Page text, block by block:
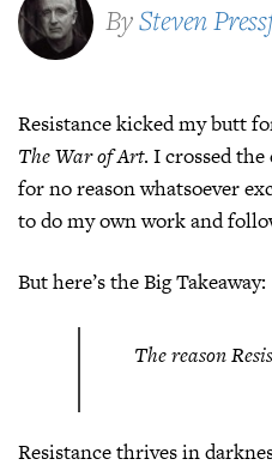
BySteven
Resistance kicked my butt
The War of Art. I crossed
for no reason whatsoever
to do my own work and
But here’s the Big Takeaway:
The reason
Resistance thrives in